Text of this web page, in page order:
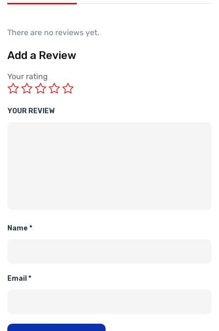
There are no reviews yet.
Add a Review
Your rating
YOUR REVIEW
Name *
Email *